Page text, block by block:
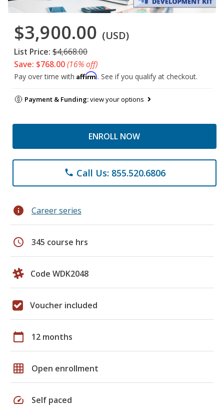
$3,900.00 (USD)
List Price: $4,668.00
Save: $768.00(16% off)
Pay over time with Affirm. See if you qualify at checkout.
Payment & Funding:view your options
ENROLL NOW
phone Call Us: 855.520.6806
info Career series
schedule 345 course hrs
Code WDK2048
Voucher included
calendar_today 12 months
grid_on Open enrollment
speed Self paced